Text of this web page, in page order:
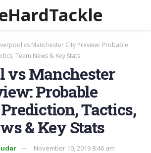
vs Manchester City Preview: Probable
Team News & Key Stats
vs Manchester
Probable
Tactics,
& Key Stats
November 10, 2019 8:46 am